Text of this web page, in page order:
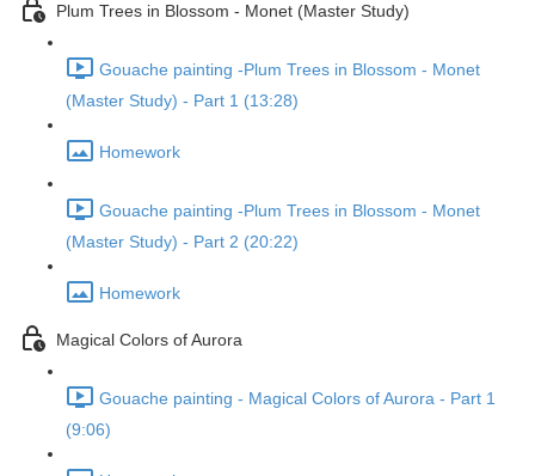
Plum Trees in Blossom - Monet (Master Study)
Gouache painting -Plum Trees in Blossom - Monet
(Master Study) - Part 1 (13:28)
Homework
Gouache painting -Plum Trees in Blossom - Monet
(Master Study) - Part 2 (20:22)
Homework
Magical Colors of Aurora
Gouache painting - Magical Colors of Aurora - Part 1
(9:06)